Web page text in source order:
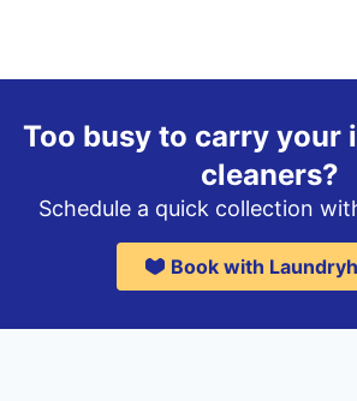
Too busy to carry your
cleaners?
Schedule a quick collection
Book with